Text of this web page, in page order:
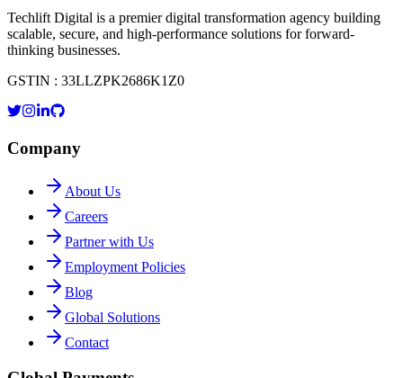
Techlift Digital is a premier digital transformation agency building
scalable, secure, and high-performance solutions for forward-
thinking businesses.
GSTIN : 33LLZPK2686K1Z0
Company
About Us
Careers
Partner with Us
Employment Policies
Blog
Global Solutions
Contact